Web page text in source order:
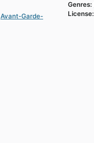
Avant-Garde-
Genres:
License: